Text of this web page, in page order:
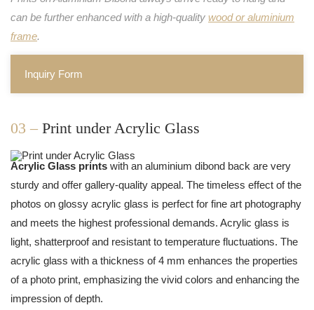
can be further enhanced with a high-quality wood or aluminium
frame.
Inquiry Form
03 – Print under Acrylic Glass
Acrylic Glass prints with an aluminium dibond back are very
sturdy and offer gallery-quality appeal. The timeless effect of the
photos on glossy acrylic glass is perfect for fine art photography
and meets the highest professional demands. Acrylic glass is
light, shatterproof and resistant to temperature fluctuations. The
acrylic glass with a thickness of 4 mm enhances the properties
of a photo print, emphasizing the vivid colors and enhancing the
impression of depth.